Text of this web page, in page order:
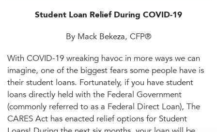
Student Loan Relief During COVID-19
By Mack Bekeza, CFP®
With COVID-19 wreaking havoc in more ways we can
imagine, one of the biggest fears some people have is
their student loans. Fortunately, if you have student
loans directly held with the Federal Government
(commonly referred to as a Federal Direct Loan), The
CARES Act has enacted relief options for Student